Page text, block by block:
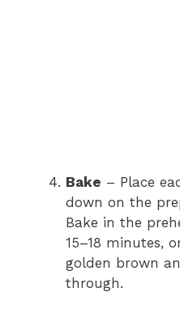
Bake – Place
down on the
Bake in the
15–18 minutes,
golden brown
through.